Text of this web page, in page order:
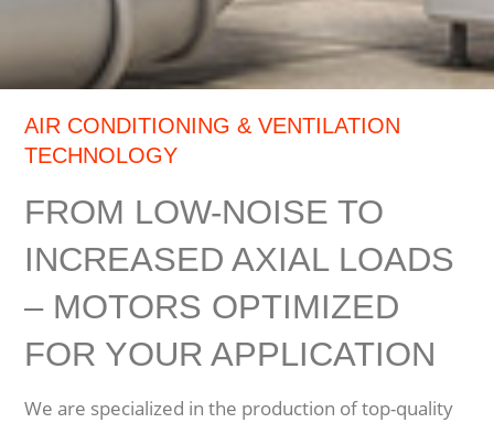
AIR CONDITIONING & VENTILATION
TECHNOLOGY
FROM LOW-NOISE TO
INCREASED AXIAL LOADS
– MOTORS OPTIMIZED
FOR YOUR APPLICATION
We are specialized in the production of top-quality